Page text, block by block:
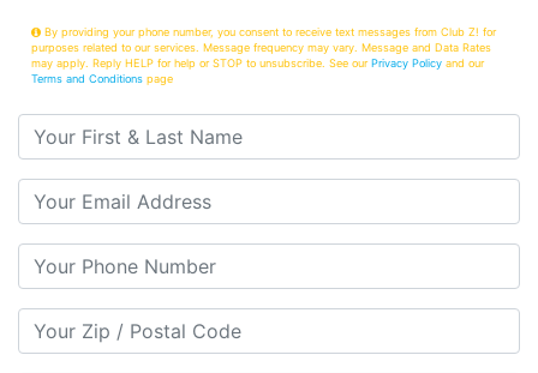
By providing your phone number, you consent to receive text messages from Club Z! for
purposes related to our services. Message frequency may vary. Message and Data Rates
may apply. Reply HELP for help or STOP to unsubscribe. See our Privacy Policy and our
Terms and Conditions page
Your First & Last Name
Your Email
Your Phone Number
Your Zip/Postal Code